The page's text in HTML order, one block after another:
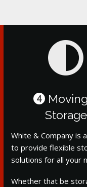
4
Storage
White & Company is
to provide flexible
solutions for all your
Whether that be